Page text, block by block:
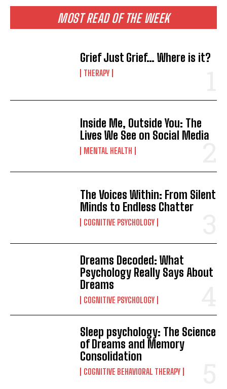
MOST READ OF THE WEEK
Grief Just Grief… Where is it?
THERAPY
Inside Me, Outside You: The
Lives We See on Social Media
MENTAL HEALTH
The Voices Within: From Silent
Minds to Endless Chatter
COGNITIVE PSYCHOLOGY
Dreams Decoded: What
Psychology Really Says About
Dreams
COGNITIVE PSYCHOLOGY
Sleep psychology: The Science
of Dreams and Memory
Consolidation
COGNITIVE BEHAVIORAL THERAPY